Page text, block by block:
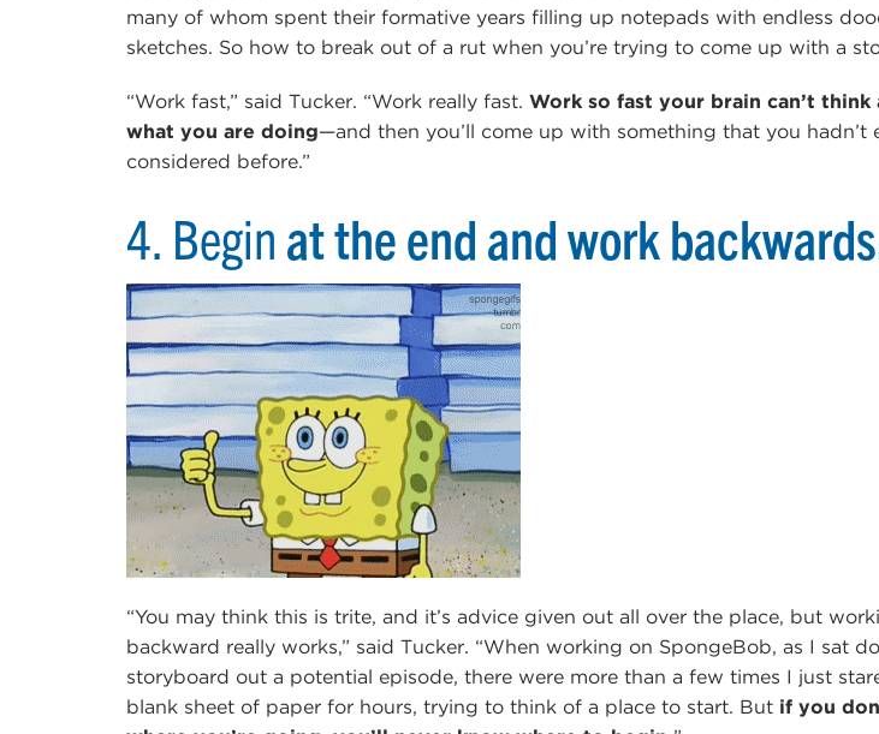
many of whom spent their formative years filling up notepads with endless
sketches. So how to break out of a rut when you’re trying to come up with a
“Work fast,” said Tucker. “Work really fast. Work so fast your brain can’t think
what you are doing—and then you’ll come up with something that you hadn’t
considered before.”
4. Begin at the end and work
“You may think this is trite, and it’s advice given out all over the place, but
backward really works,” said Tucker. “When working on SpongeBob, as I sat
storyboard out a potential episode, there were more than a few times I just
blank sheet of paper for hours, trying to think of a place to start. But if you